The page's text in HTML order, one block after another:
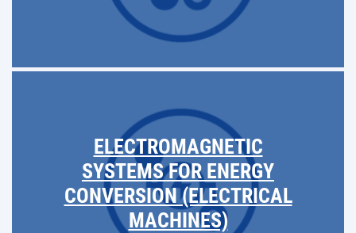
ELECTROMAGNETIC
SYSTEMS FOR ENERGY
CONVERSION (ELECTRICAL
MACHINES)